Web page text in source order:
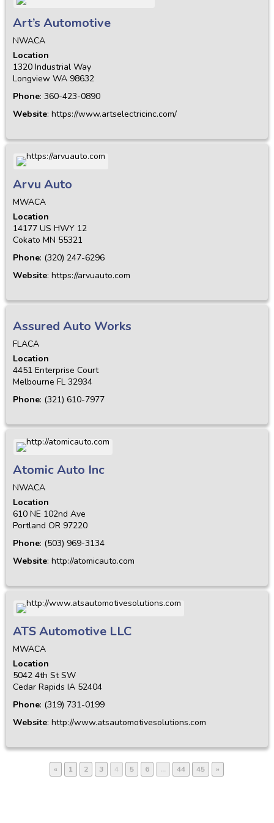
Art’s Automotive
NWACA
Location
1320 Industrial Way
Longview WA 98632
Phone: 360-423-0890
Website: https://www.artselectricinc.com/
Arvu Auto
MWACA
Location
14177 US HWY 12
Cokato MN 55321
Phone: (320) 247-6296
Website: https://arvuauto.com
Assured Auto Works
FLACA
Location
4451 Enterprise Court
Melbourne FL 32934
Phone: (321) 610-7977
Atomic Auto Inc
NWACA
Location
610 NE 102nd Ave
Portland OR 97220
Phone: (503) 969-3134
Website: http://atomicauto.com
ATS Automotive LLC
MWACA
Location
5042 4th St SW
Cedar Rapids IA 52404
Phone: (319) 731-0199
Website: http://www.atsautomotivesolutions.com
« 1 2 3 4 5 6 … 44 45 »